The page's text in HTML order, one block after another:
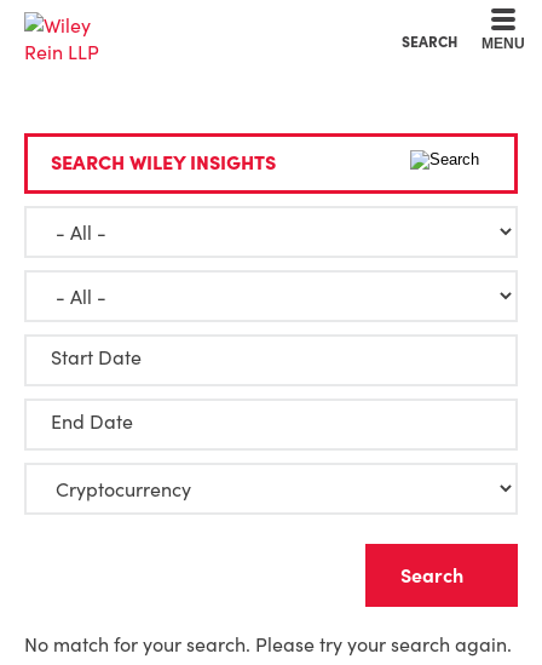
SEARCH MENU
SEARCH WILEY INSIGHTS
Start Date
End Date
No match for your search. Please try your search again.